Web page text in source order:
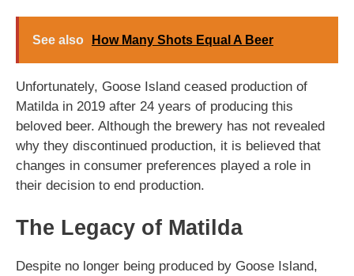
See also How Many Shots Equal A Beer
Unfortunately, Goose Island ceased production of
Matilda in 2019 after 24 years of producing this
beloved beer. Although the brewery has not revealed
why they discontinued production, it is believed that
changes in consumer preferences played a role in
their decision to end production.
The Legacy of Matilda
Despite no longer being produced by Goose Island,